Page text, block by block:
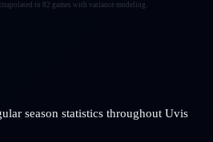
to 82 games with variance modeling.
season statistics throughout Uvis